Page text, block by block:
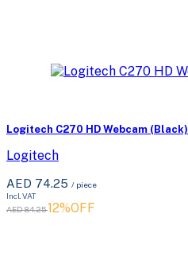
Logitech C270 HD Webcam (Black)
Logitech
AED 74.25 / piece
Incl. VAT
AED 84.2512%OFF